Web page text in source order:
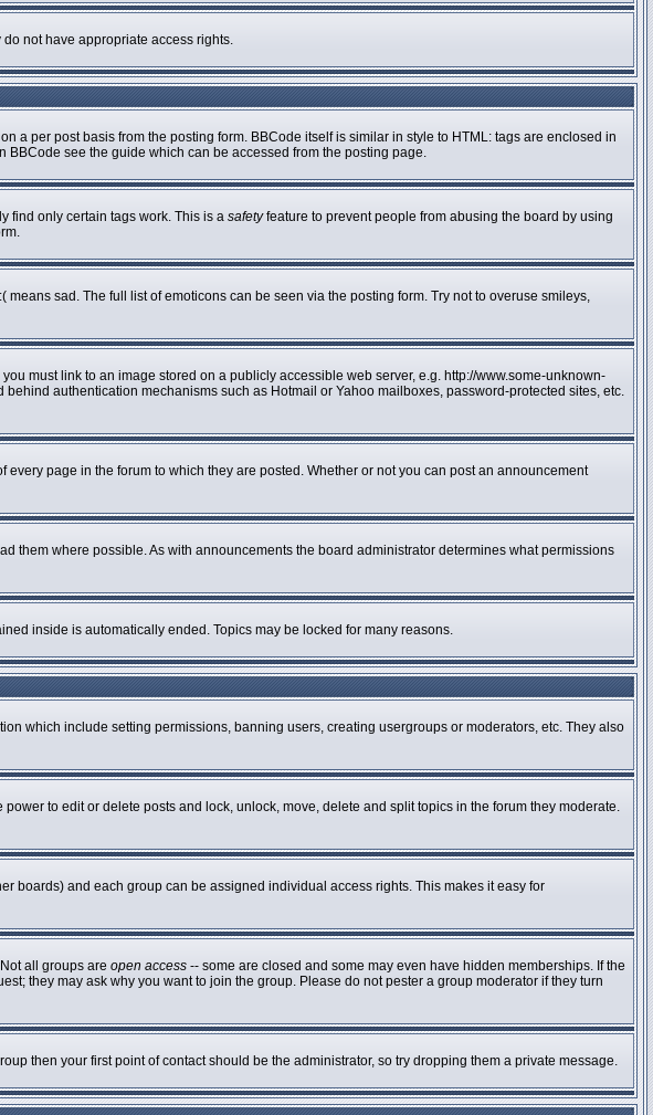
not have appropriate access rights.
a per post basis from the posting form. BBCode itself is similar in style to HTML: tags are enclosed in
see the guide which can be accessed from the posting page.
find only certain tags work. This is a safetyfeature to prevent people from abusing the board by using
sad. The full list of emoticons can be seen via the posting form. Try not to overuse smileys,
must link to an image stored on a publicly accessible web server, e.g. http://www.some-unknown-
authentication mechanisms such as Hotmail or Yahoo mailboxes, password-protected sites, etc.
page in the forum to which they are posted. Whether or not you can post an announcement
them where possible. As with announcements the board administrator determines what permissions
inside is automatically ended. Topics may be locked for many reasons.
which include setting permissions, banning users, creating usergroups or moderators, etc. They also
to edit or delete posts and lock, unlock, move, delete and split topics in the forum they moderate.
boards) and each group can be assigned individual access rights. This makes it easy for
all groups are open access -- some are closed and some may even have hidden memberships. If the
they may ask why you want to join the group. Please do not pester a group moderator if they turn
then your first point of contact should be the administrator, so try dropping them a private message.